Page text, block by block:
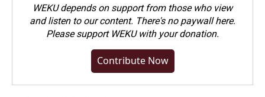
WEKU depends on support from those who view
and listen to our content. There's no paywall here.
Pleasesupport WEKU with your donation.
Contribute Now